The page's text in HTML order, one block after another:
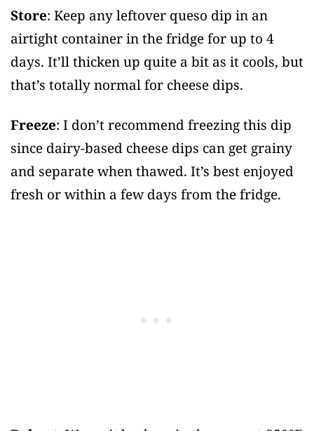
Store: Keep any leftover queso dip in an
airtight container in the fridge for up to 4
days. It’ll thicken up quite a bit as it cools, but
that’s totally normal for cheese dips.
Freeze: I don’t recommend freezing this dip
since dairy-based cheese dips can get grainy
and separate when thawed. It’s best enjoyed
fresh or within a few days from the fridge.